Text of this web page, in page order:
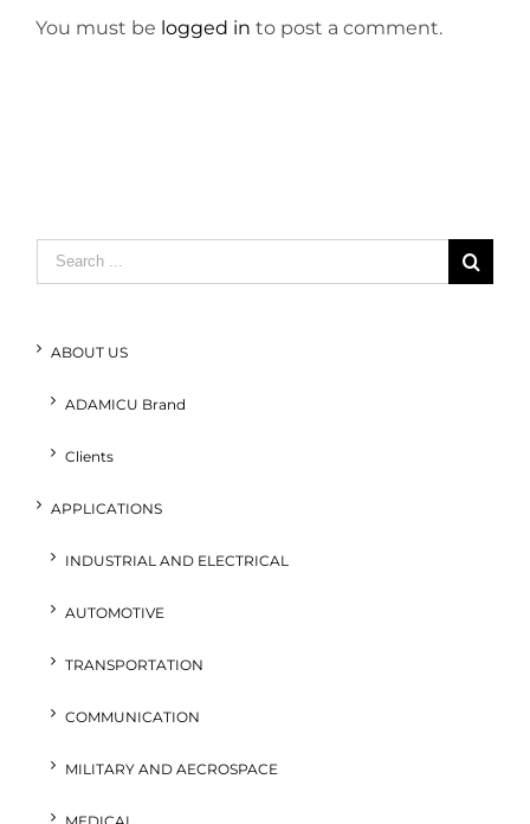
You must be logged in to post a comment.
Search
for:
ABOUT US
ADAMICU Brand
Clients
APPLICATIONS
INDUSTRIAL AND ELECTRICAL
AUTOMOTIVE
TRANSPORTATION
COMMUNICATION
MILITARY AND AECROSPACE